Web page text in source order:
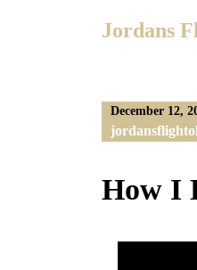
Jordans
December 12,
How I